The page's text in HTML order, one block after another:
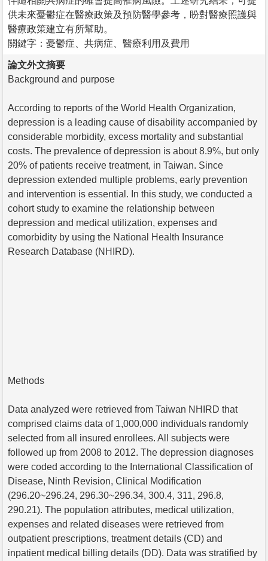
供未來憂鬱症在醫療政策及預防醫學參考，盼對醫療照護與
醫療政策建立有所幫助。
關鍵字：憂鬱症、共病症、醫療利用及費用
論文外文摘要
Background and purpose
According to reports of the World Health Organization,
depression is a leading cause of disability accompanied by
considerable morbidity, excess mortality and substantial
costs. The prevalence of depression is about 8.9%, but only
20% of patients receive treatment, in Taiwan. Since
depression extended multiple problems, early prevention
and intervention is essential. In this study, we conducted a
cohort study to examine the relationship between
depression and medical utilization, expenses and
comorbidity by using the National Health Insurance
Research Database (NHIRD).
Methods
Data analyzed were retrieved from Taiwan NHIRD that
comprised claims data of 1,000,000 individuals randomly
selected from all insured enrollees. All subjects were
followed up from 2008 to 2012. The depression diagnoses
were coded according to the International Classification of
Disease, Ninth Revision, Clinical Modification
(296.20~296.24, 296.30~296.34, 300.4, 311, 296.8,
290.21). The population attributes, medical utilization,
expenses and related diseases were retrieved from
outpatient prescriptions, treatment details (CD) and
inpatient medical billing details (DD). Data was stratified by